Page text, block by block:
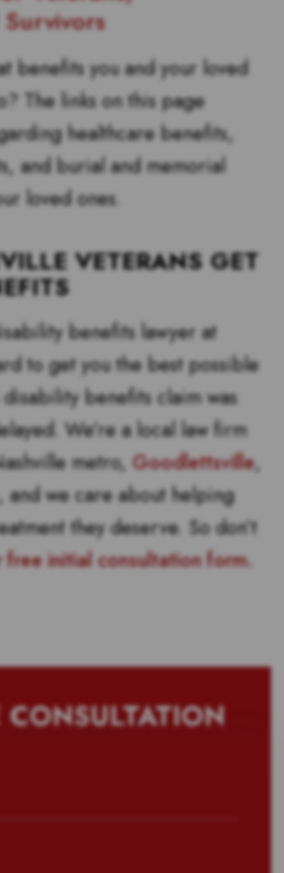
benefits you and your loved
The links on this page
healthcare benefits,
and burial and memorial
loved ones.
VETERANS GET
benefits lawyer at
to get you the best possible
benefits claim was
We’re a local law firm
metro,Goodlettsville,
and we care about helping
they deserve. So don’t
initial consultation form.
CONSULTATION